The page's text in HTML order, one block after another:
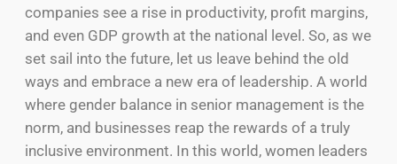
companies see a rise in productivity, profit margins,
and even GDP growth at the national level. So, as we
set sail into the future, let us leave behind the old
ways and embrace a new era of leadership. A world
where gender balance in senior management is the
norm, and businesses reap the rewards of a truly
inclusive environment. In this world, women leaders